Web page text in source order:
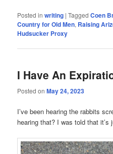
Posted in writing |Tagged Coen
Country for Old Men, Raising
Hudsucker Proxy
I Have An
Posted onMay 24, 2023
I’ve been hearing the rabbits
hearing that? I was told that